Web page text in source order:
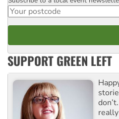
SUPPORT GREEN LEFT